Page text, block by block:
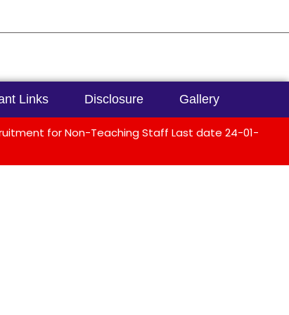
Links Disclosure Gallery
for Non-Teaching Staff Last date 24-01-